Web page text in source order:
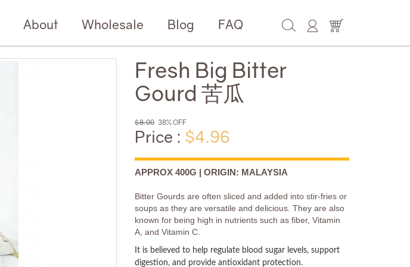
About Wholesale Blog FAQ
Fresh Big Bitter
Gourd 苦瓜
$8.00 38% OFF
Price : $4.96
APPROX 400G | ORIGIN: MALAYSIA
Bitter Gourds are often sliced and added into stir-fries or
soups as they are versatile and delicious. They are also
known for being high in nutrients such as fiber, Vitamin
A, and Vitamin C.
It is believed to help regulate blood sugar levels, support
digestion, and provide antioxidant protection.